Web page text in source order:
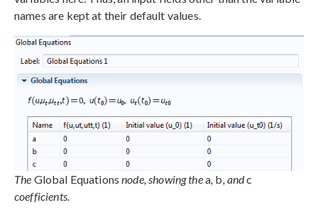
names are kept at their default values.
The Global Equationsnode, showing thea b , andc
coefficients.